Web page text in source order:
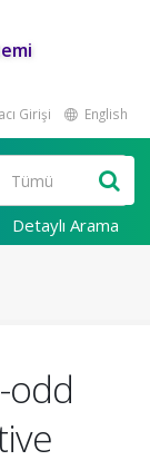
Girişi English
Detaylı Arama
odd